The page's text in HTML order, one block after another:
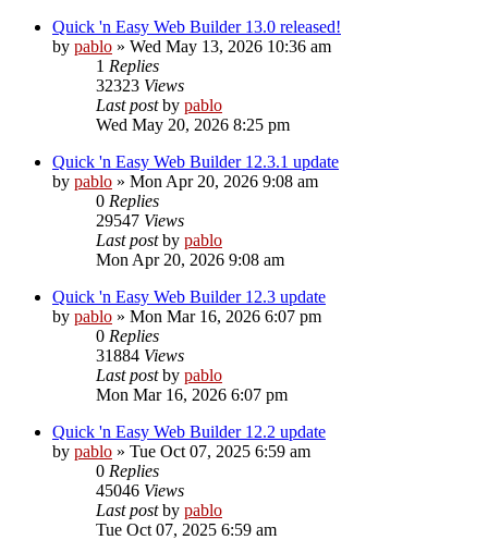
Quick 'n Easy Web Builder 13.0 released!
by pablo » Wed May 13, 2026 10:36 am
1 Replies
32323 Views
Last postby pablo
Wed May 20, 2026 8:25 pm
Quick 'n Easy Web Builder 12.3.1 update
by pablo » Mon Apr 20, 2026 9:08 am
0 Replies
29547 Views
Last postby pablo
Mon Apr 20, 2026 9:08 am
Quick 'n Easy Web Builder 12.3 update
by pablo » Mon Mar 16, 2026 6:07 pm
0 Replies
31884 Views
Last postby pablo
Mon Mar 16, 2026 6:07 pm
Quick 'n Easy Web Builder 12.2 update
by pablo » Tue Oct 07, 2025 6:59 am
0 Replies
45046 Views
Last postby pablo
Tue Oct 07, 2025 6:59 am